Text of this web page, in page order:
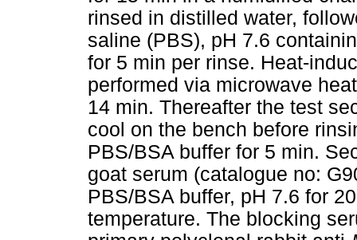
rinsed in distilled water,
saline (PBS), pH 7.6
for 5 min per rinse. Heat-
performed via microwave
14 min. Thereafter the test
cool on the bench before
PBS/BSA buffer for 5 min.
goat serum (catalogue no:
PBS/BSA buffer, pH 7.6 for
temperature. The blocking